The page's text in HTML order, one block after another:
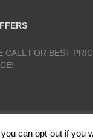
CALL FOR BEST
can opt-out if you